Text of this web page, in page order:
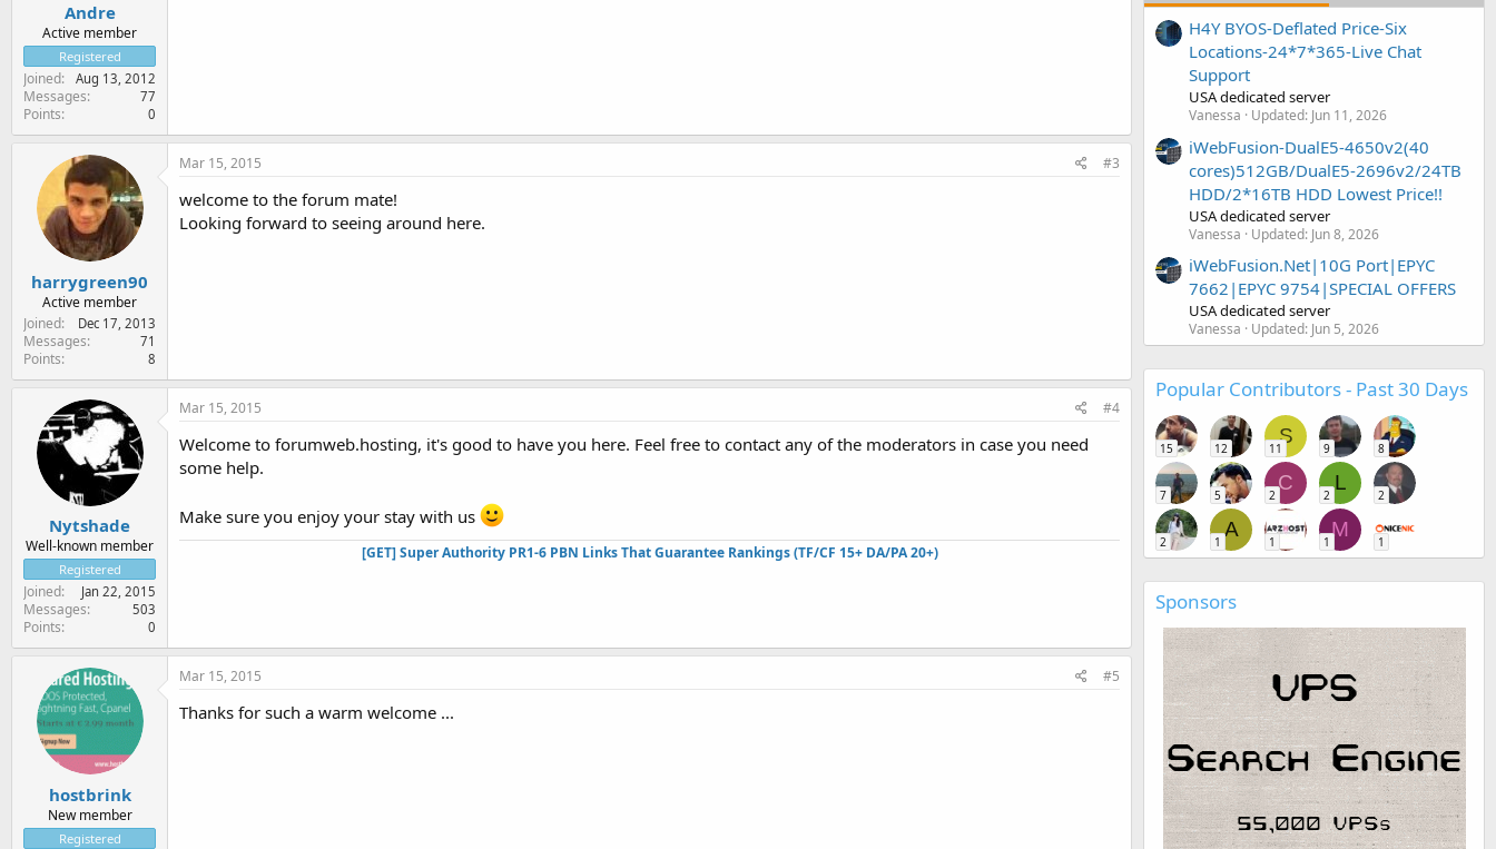
Andre
Active member
Registered
Joined Aug 13, 2012
Messages 77
Points 0
harrygreen90
Active member
Joined
Dec 17, 2013
Messages 71
Points 8
Mar 15, 2015 #3
welcome to the forum mate!
Looking forward to seeing around here.
Nytshade
Well-known member
Registered
Joined Jan 22, 2015
Messages 503
Points 0
Mar 15, 2015 #4
Welcome to forumweb.hosting, it's good to have you here. Feel free to contact any of the moderators in case you need
some help.
Make sure you enjoy your stay with us
[GET] Super Authority PR1-6 PBN Links That Guarantee Rankings (TF/CF 15+ DA/PA 20+)
hostbrink
New member
Registered
Mar 15, 2015 #5
Thanks for such a warm welcome ...
H4Y BYOS-Deflated Price-Six
Locations-24*7*365-Live Chat
Support
USA dedicated server
Vanessa Updated: Jun 11, 2026
iWebFusion-DualE5-4650v2(40
cores)512GB/DualE5-2696v2/24TB
HDD/2*16TB HDD Lowest Price!!
USA dedicated server
Vanessa Updated: Jun 8, 2026
iWebFusion.Net|10G Port|EPYC
7662|EPYC 9754|SPECIAL OFFERS
USA dedicated server
Vanessa Updated: Jun 5, 2026
Popular Contributors - Past 30 Days
15 12
S
11 9 8
7 5
C
2
L
2 2
2
A
1 1
M
1 1
Sponsors